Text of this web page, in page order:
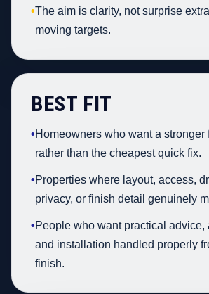
•The aim is clarity, not surprise
moving targets.
BEST FIT
•Homeowners who want a stronger
rather than the cheapest quick fix.
•Properties where layout, access,
privacy, or finish detail genuinely
•People who want practical advice,
and installation handled properly
finish.